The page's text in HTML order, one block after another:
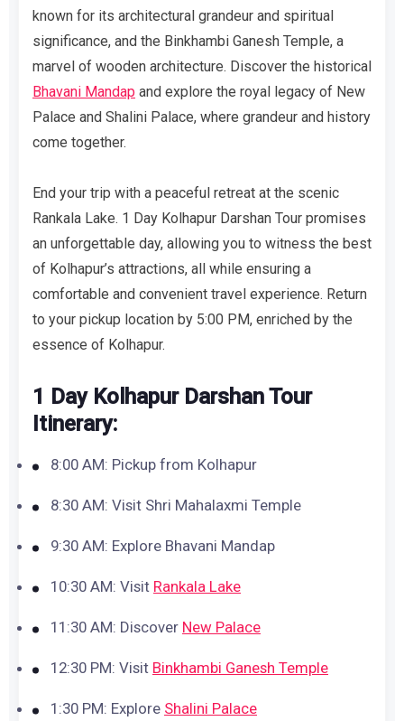
known for its architectural grandeur and spiritual
significance, and the Binkhambi Ganesh Temple, a
marvel of wooden architecture. Discover the historical
Bhavani Mandap and explore the royal legacy of New
Palace and Shalini Palace, where grandeur and history
come together.
End your trip with a peaceful retreat at the scenic
Rankala Lake. 1 Day Kolhapur Darshan Tour promises
an unforgettable day, allowing you to witness the best
of Kolhapur’s attractions, all while ensuring a
comfortable and convenient travel experience. Return
to your pickup location by 5:00 PM, enriched by the
essence of Kolhapur.
1 Day Kolhapur Darshan Tour
Itinerary:
8:00 AM: Pickup from Kolhapur
8:30 AM: Visit Shri Mahalaxmi Temple
9:30 AM: Explore Bhavani Mandap
10:30 AM: Visit Rankala Lake
11:30 AM: Discover New Palace
12:30 PM: Visit Binkhambi Ganesh Temple
1:30 PM: Explore Shalini Palace